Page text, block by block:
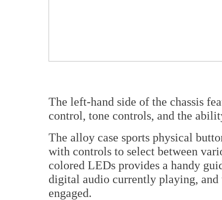
The left-hand side of the chassis
control, tone controls, and the
The alloy case sports physical
with controls to select between
colored LEDs provides a handy
digital audio currently playing,
engaged.